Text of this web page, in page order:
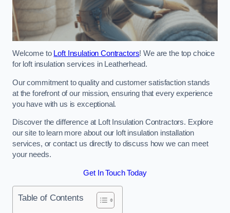
Welcome to Loft Insulation Contractors! We are the top choice
for loft insulation services in Leatherhead.
Our commitment to quality and customer satisfaction stands
at the forefront of our mission, ensuring that every experience
you have with us is exceptional.
Discover the difference at Loft Insulation Contractors. Explore
our site to learn more about our loft insulation installation
services, or contact us directly to discuss how we can meet
your needs.
Get In Touch Today
Table of Contents